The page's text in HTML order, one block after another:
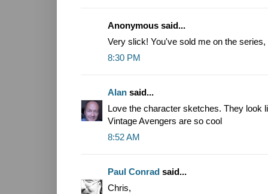
Anonymous said...
Very slick! You've sold me on the series,
8:30 PM
Alan said...
Love the character sketches. They look
Vintage Avengers are so cool
8:52 AM
Paul Conrad said...
Chris,